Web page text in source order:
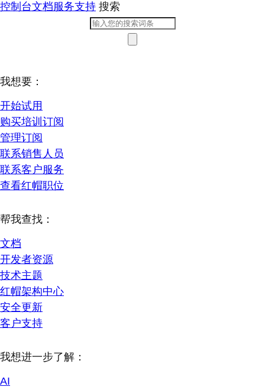
控制台文档服务支持 搜索
我想要：
开始试用
购买培训订阅
管理订阅
联系销售人员
联系客户服务
查看红帽职位
帮我查找：
文档
开发者资源
技术主题
红帽架构中心
安全更新
客户支持
我想进一步了解：
AI